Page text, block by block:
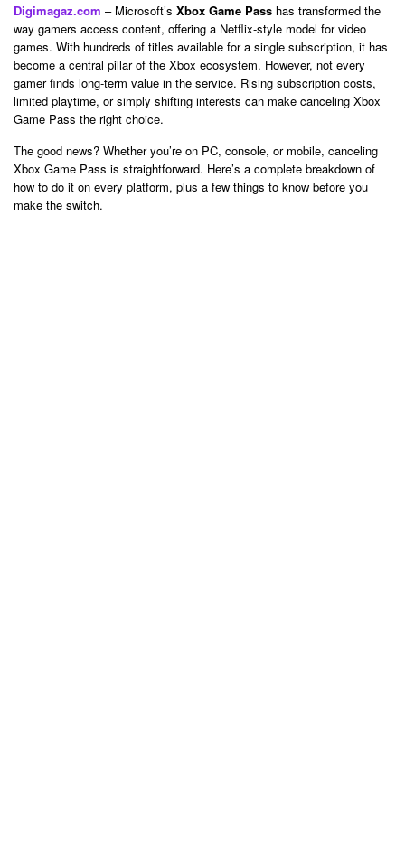
Digimagaz.com – Microsoft’s Xbox Game Pass has transformed the
way gamers access content, offering a Netflix-style model for video
games. With hundreds of titles available for a single subscription, it has
become a central pillar of the Xbox ecosystem. However, not every
gamer finds long-term value in the service. Rising subscription costs,
limited playtime, or simply shifting interests can make canceling Xbox
Game Pass the right choice.
The good news? Whether you’re on PC, console, or mobile, canceling
Xbox Game Pass is straightforward. Here’s a complete breakdown of
how to do it on every platform, plus a few things to know before you
make the switch.